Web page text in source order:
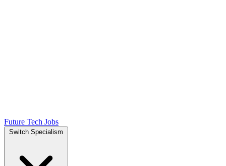
Future Tech Jobs
Switch Specialism